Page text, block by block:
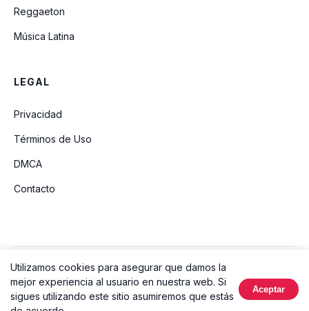
Reggaeton
Música Latina
LEGAL
Privacidad
Términos de Uso
DMCA
Contacto
© 2026 Ouvir Música. Todos los derechos reservados.
Hecho con
Utilizamos cookies para asegurar que damos la
mejor experiencia al usuario en nuestra web. Si
sigues utilizando este sitio asumiremos que estás
Aceptar